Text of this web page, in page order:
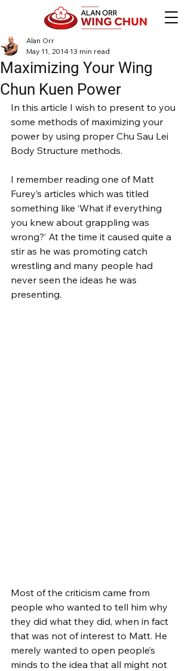
Maximizing Your Wing
Chun Kuen Power
Alan Orr
May 11, 2014 13 min read
In this article I wish to present to you
some methods of maximizing your
power by using proper Chu Sau Lei
Body Structure methods.
I remember reading one of Matt
Furey’s articles which was titled
something like ‘What if everything
you knew about grappling was
wrong?’ At the time it caused quite a
stir as he was promoting catch
wrestling and many people had
never seen the ideas he was
presenting.
Most of the criticism came from
people who wanted to tell him why
they did what they did, when in fact
that was not of interest to Matt. He
merely wanted to open people’s
minds to the idea that all might not